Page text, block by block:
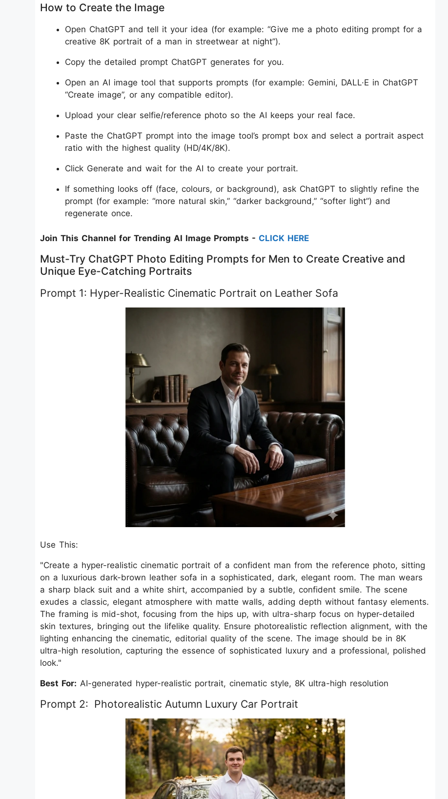
How to Create the Image
Open ChatGPT and tell it your idea (for example: “Give me a photo editing prompt for a
creative 8K portrait of a man in streetwear at night”).
Copy the detailed prompt ChatGPT generates for you.
Open an AI image tool that supports prompts (for example: Gemini, DALL·E in ChatGPT
“Create image”, or any compatible editor).
Upload your clear selfie/reference photo so the AI keeps your real face.
Paste the ChatGPT prompt into the image tool’s prompt box and select a portrait aspect
ratio with the highest quality (HD/4K/8K).
Click Generate and wait for the AI to create your portrait.
If something looks off (face, colours, or background), ask ChatGPT to slightly refine the
prompt (for example: “more natural skin,” “darker background,” “softer light”) and
regenerate once.
Join This Channel for Trending AI Image Prompts - CLICK HERE
Must-Try ChatGPT Photo Editing Prompts for Men to Create Creative and
Unique Eye-Catching Portraits
Prompt 1: Hyper-Realistic Cinematic Portrait on Leather Sofa
Use This:
"Create a hyper-realistic cinematic portrait of a confident man from the reference photo, sitting
on a luxurious dark-brown leather sofa in a sophisticated, dark, elegant room. The man wears
a sharp black suit and a white shirt, accompanied by a subtle, confident smile. The scene
exudes a classic, elegant atmosphere with matte walls, adding depth without fantasy elements.
The framing is mid-shot, focusing from the hips up, with ultra-sharp focus on hyper-detailed
skin textures, bringing out the lifelike quality. Ensure photorealistic reflection alignment, with the
lighting enhancing the cinematic, editorial quality of the scene. The image should be in 8K
ultra-high resolution, capturing the essence of sophisticated luxury and a professional, polished
look."
Best For: AI-generated hyper-realistic portrait, cinematic style, 8K ultra-high resolution
Prompt 2: Photorealistic Autumn Luxury Car Portrait